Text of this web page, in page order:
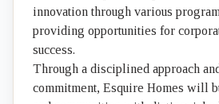
innovation through various
providing opportunities for
success.
Through a disciplined approach
commitment, Esquire Homes will